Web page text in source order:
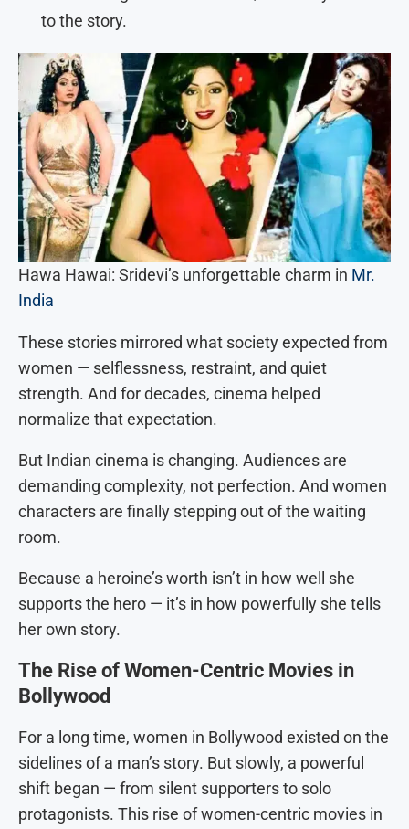
to the story.
Hawa Hawai: Sridevi’s unforgettable charm in Mr.
India
These stories mirrored what society expected from
women — selflessness, restraint, and quiet
strength. And for decades, cinema helped
normalize that expectation.
But Indian cinema is changing. Audiences are
demanding complexity, not perfection. And women
characters are finally stepping out of the waiting
room.
Because a heroine’s worth isn’t in how well she
supports the hero — it’s in how powerfully she tells
her own story.
The Rise of Women-Centric Movies in
Bollywood
For a long time, women in Bollywood existed on the
sidelines of a man’s story. But slowly, a powerful
shift began — from silent supporters to solo
protagonists. This rise of women-centric movies in